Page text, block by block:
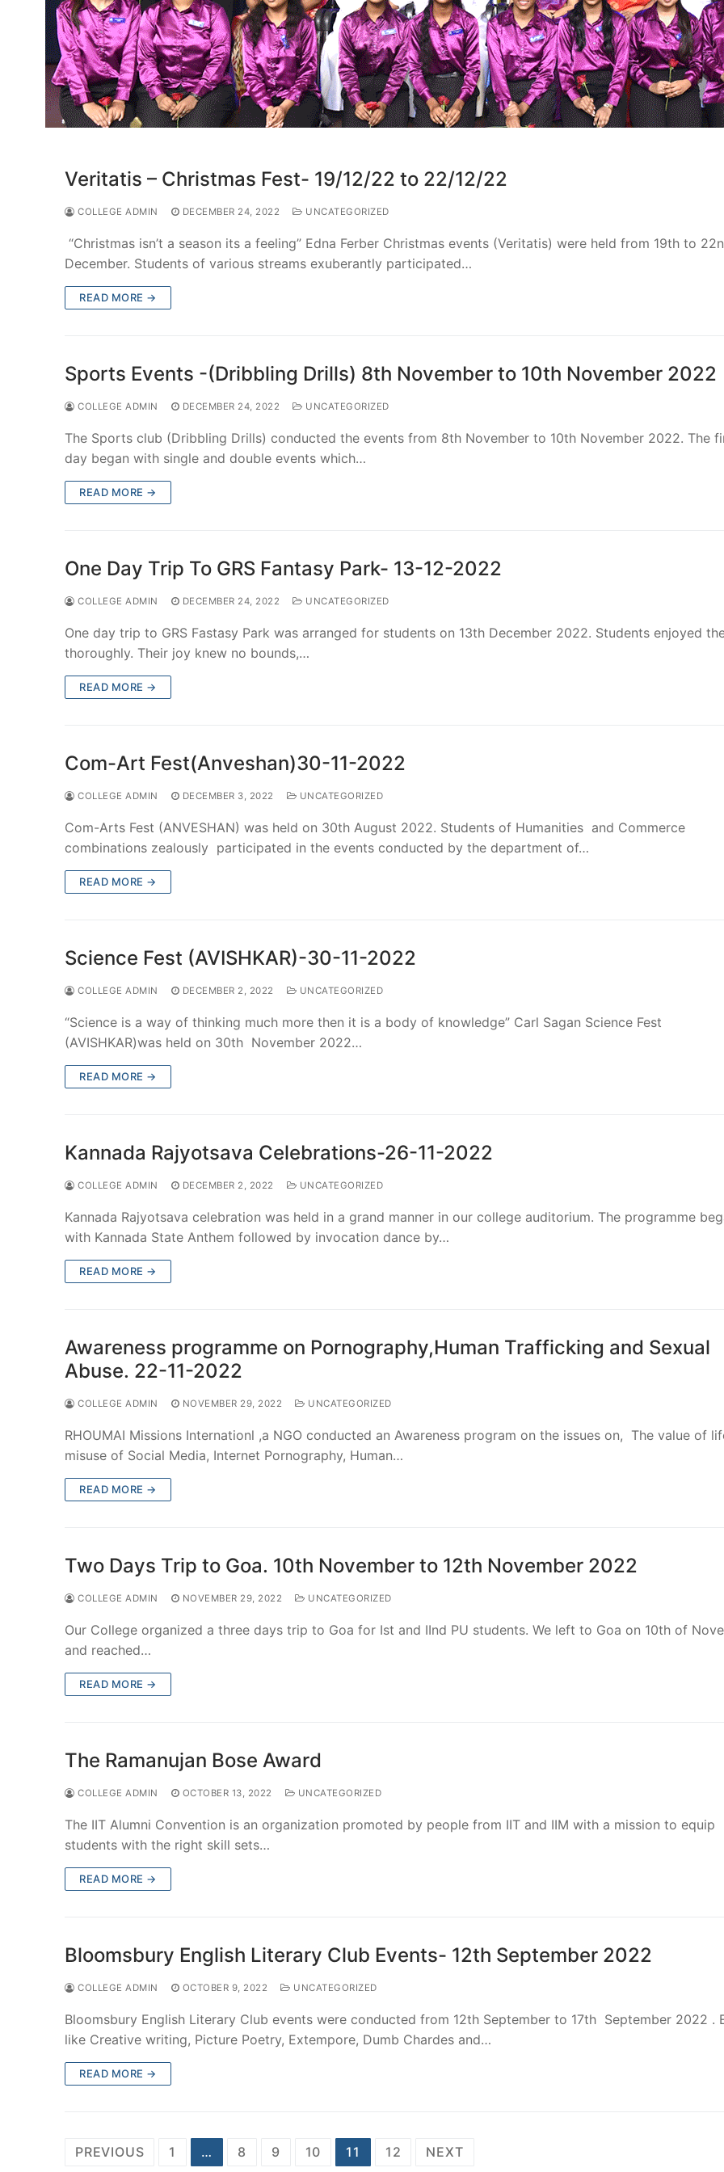
Veritatis – Christmas Fest- 19/12/22 to 22/12/22
COLLEGE ADMIN DECEMBER 24, 2022 UNCATEGORIZED
“Christmas isn’t a season its a feeling” Edna Ferber Christmas events (Veritatis) were held from 19th to
December. Students of various streams exuberantly participated…
READ MORE →
Sports Events -(Dribbling Drills) 8th November to 10th November 2022
COLLEGE ADMIN DECEMBER 24, 2022 UNCATEGORIZED
The Sports club (Dribbling Drills) conducted the events from 8th November to 10th November 2022. The
day began with single and double events which…
READ MORE →
One Day Trip To GRS Fantasy Park- 13-12-2022
COLLEGE ADMIN DECEMBER 24, 2022 UNCATEGORIZED
One day trip to GRS Fastasy Park was arranged for students on 13th December 2022. Students enjoyed
thoroughly. Their joy knew no bounds,…
READ MORE →
Com-Art Fest(Anveshan)30-11-2022
COLLEGE ADMIN DECEMBER 3, 2022 UNCATEGORIZED
Com-Arts Fest (ANVESHAN) was held on 30th August 2022. Students of Humanities and Commerce
combinations zealously participated in the events conducted by the department of…
READ MORE →
Science Fest (AVISHKAR)-30-11-2022
COLLEGE ADMIN DECEMBER 2, 2022 UNCATEGORIZED
“Science is a way of thinking much more then it is a body of knowledge” Carl Sagan Science Fest
(AVISHKAR)was held on 30th November 2022…
READ MORE →
Kannada Rajyotsava Celebrations-26-11-2022
COLLEGE ADMIN DECEMBER 2, 2022 UNCATEGORIZED
Kannada Rajyotsava celebration was held in a grand manner in our college auditorium. The programme
with Kannada State Anthem followed by invocation dance by…
READ MORE →
Awareness programme on Pornography,Human Trafficking and Sexual
Abuse. 22-11-2022
COLLEGE ADMIN NOVEMBER 29, 2022 UNCATEGORIZED
RHOUMAI Missions Internationl ,a NGO conducted an Awareness program on the issues on, The value of
misuse of Social Media, Internet Pornography, Human…
READ MORE →
Two Days Trip to Goa. 10th November to 12th November 2022
COLLEGE ADMIN NOVEMBER 29, 2022 UNCATEGORIZED
Our College organized a three days trip to Goa for Ist and IInd PU students. We left to Goa on 10th of
and reached…
READ MORE →
The Ramanujan Bose Award
COLLEGE ADMIN OCTOBER 13, 2022 UNCATEGORIZED
The IIT Alumni Convention is an organization promoted by people from IIT and IIM with a mission to equip
students with the right skill sets…
READ MORE →
Bloomsbury English Literary Club Events- 12th September 2022
COLLEGE ADMIN OCTOBER 9, 2022 UNCATEGORIZED
Bloomsbury English Literary Club events were conducted from 12th September to 17th September 2022 .
like Creative writing, Picture Poetry, Extempore, Dumb Chardes and…
READ MORE →
Posts
PREVIOUS 1 … 8 9 10 11 12 NEXT